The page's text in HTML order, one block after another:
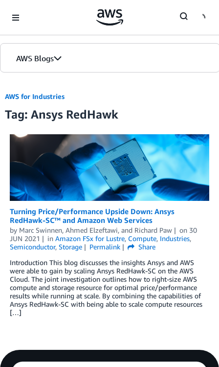
AWS Blogs
AWS for Industries
Tag: Ansys RedHawk
Turning Price/Performance Upside Down: Ansys
RedHawk-SC™ and Amazon Web Services
by Marc Swinnen, Ahmed Elzeftawi, and Richard Paw on 30
JUN 2021
in Amazon FSx for Lustre, Compute, Industries,
Semiconductor, Storage Permalink
Share
Introduction This blog discusses the insights Ansys and AWS
were able to gain by scaling Ansys RedHawk-SC on the AWS
Cloud. The joint investigation outlines how to right-size AWS
compute and storage resource for optimal price/performance
results while running at scale. By combining the capabilities of
Ansys RedHawk-SC with being able to scale compute resources
[…]